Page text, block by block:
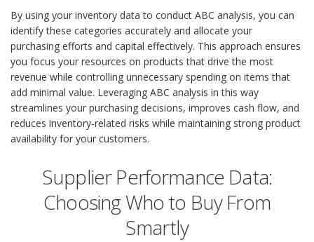
By using your inventory data to conduct ABC analysis, you can
identify these categories accurately and allocate your
purchasing efforts and capital effectively. This approach ensures
you focus your resources on products that drive the most
revenue while controlling unnecessary spending on items that
add minimal value. Leveraging ABC analysis in this way
streamlines your purchasing decisions, improves cash flow, and
reduces inventory-related risks while maintaining strong product
availability for your customers.
Supplier Performance Data:
Choosing Who to Buy From
Smartly